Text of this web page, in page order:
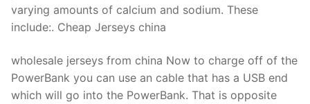
varying amounts of calcium and sodium. These
include:. Cheap Jerseys china
wholesale jerseys from china Now to charge off of the
PowerBank you can use an cable that has a USB end
which will go into the PowerBank. That is opposite